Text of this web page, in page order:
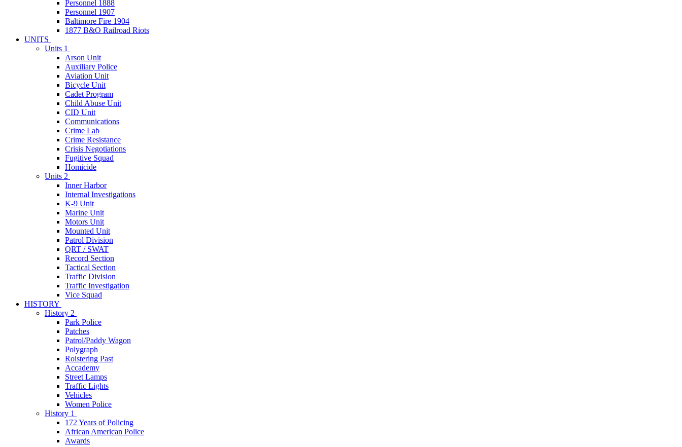
Personnel 1888
Personnel 1907
Baltimore Fire 1904
1877 B&O Railroad Riots
UNITS
Units 1
Arson Unit
Auxiliary Police
Aviation Unit
Bicycle Unit
Cadet Program
Child Abuse Unit
CID Unit
Communications
Crime Lab
Crime Resistance
Crisis Negotiations
Fugitive Squad
Homicide
Units 2
Inner Harbor
Internal Investigations
K-9 Unit
Marine Unit
Motors Unit
Mounted Unit
Patrol Division
QRT / SWAT
Record Section
Tactical Section
Traffic Division
Traffic Investigation
Vice Squad
HISTORY
History 2
Park Police
Patches
Patrol/Paddy Wagon
Polygraph
Roistering Past
Accademy
Street Lamps
Traffic Lights
Vehicles
Women Police
History 1
172 Years of Policing
African American Police
Awards